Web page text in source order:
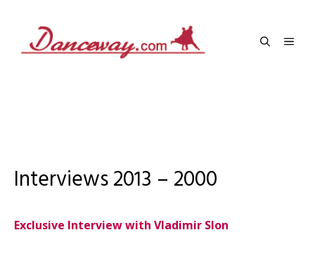
content
Interviews 2013 – 2000
Exclusive Interview with Vladimir Slon